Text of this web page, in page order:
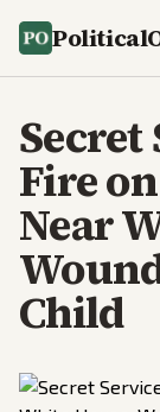
Fire
Near
Child